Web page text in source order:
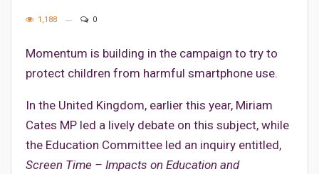
1,188 0
Momentum is building in the campaign to try to
protect children from harmful smartphone use.
In the United Kingdom, earlier this year, Miriam
Cates MP led a lively debate on this subject, while
the Education Committee led an inquiry entitled,
Screen Time – Impacts on Education and